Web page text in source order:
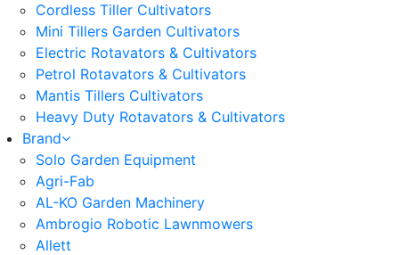
Cordless Tiller Cultivators
Mini Tillers Garden Cultivators
Electric Rotavators & Cultivators
Petrol Rotavators & Cultivators
Mantis Tillers Cultivators
Heavy Duty Rotavators & Cultivators
Brand
Solo Garden Equipment
Agri-Fab
AL-KO Garden Machinery
Ambrogio Robotic Lawnmowers
Allett